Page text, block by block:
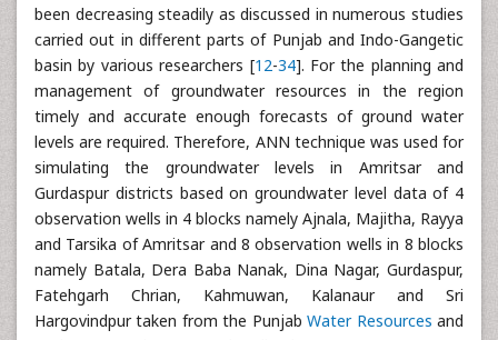
been decreasing steadily as discussed in numerous studies
carried out in different parts of Punjab and Indo-Gangetic
basin by various researchers [12-34]. For the planning and
management of groundwater resources in the region
timely and accurate enough forecasts of ground water
levels are required. Therefore, ANN technique was used for
simulating the groundwater levels in Amritsar and
Gurdaspur districts based on groundwater level data of 4
observation wells in 4 blocks namely Ajnala, Majitha, Rayya
and Tarsika of Amritsar and 8 observation wells in 8 blocks
namely Batala, Dera Baba Nanak, Dina Nagar, Gurdaspur,
Fatehgarh Chrian, Kahmuwan, Kalanaur and Sri
Hargovindpur taken from the PunjabWater Resources and